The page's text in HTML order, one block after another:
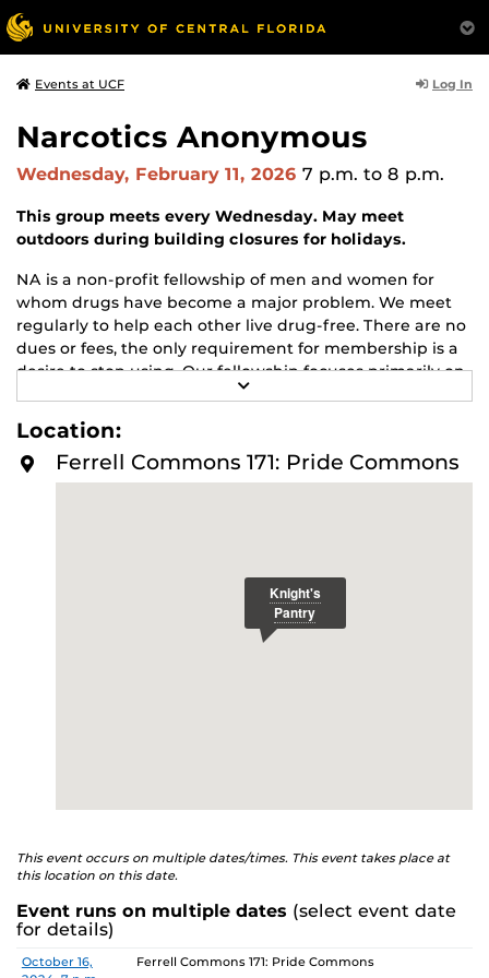
Events at UCF Log In
Narcotics Anonymous
Wednesday, February 11, 2026 7 p.m. to 8 p.m.
This group meets every Wednesday. May meet
outdoors during building closures for holidays.
NA is a non-profit fellowship of men and women for
whom drugs have become a major problem. We meet
regularly to help each other live drug-free. There are no
dues or fees, the only requirement for membership is a
desire to stop using. Our fellowship focuses primarily on
recovery from the disease of addiction. Anyone may join
us regardless of age, race, sexual identity, creed, religion,
or lack of religion.
For more information about this meeting visit
E
M
O
R
Location:
Ferrell Commons 171: Pride Commons
This event occurs on multiple dates/times. This event takes place at
this location on this date.
Event runs on multiple dates (select event date
for details)
Date Location
October 16,
Ferrell Commons 171: Pride Commons